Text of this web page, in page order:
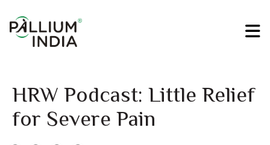
HRW Podcast: Little Relief
for Severe Pain